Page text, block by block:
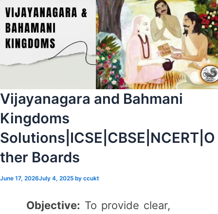
Vijayanagara and Bahmani
Kingdoms
Solutions|ICSE|CBSE|NCERT|O
ther Boards
June 17, 2026July 4, 2025 by ccukt
Objective: To provide clear,